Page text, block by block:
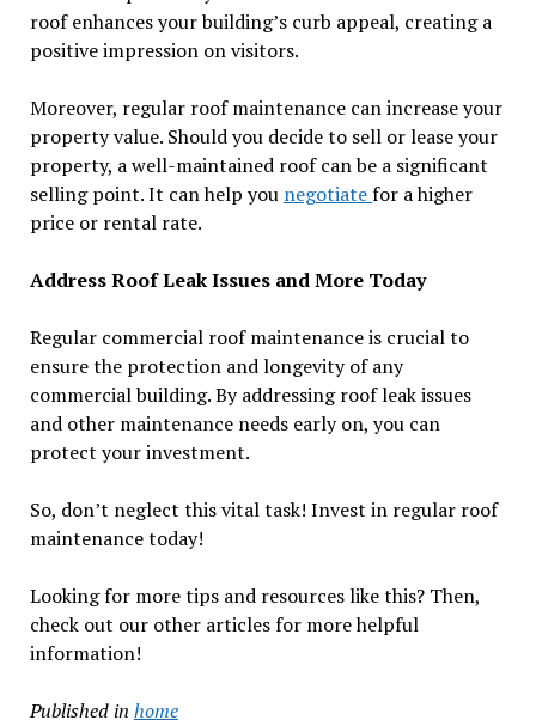
roof enhances your building’s curb appeal, creating a
positive impression on visitors.
Moreover, regular roof maintenance can increase your
property value. Should you decide to sell or lease your
property, a well-maintained roof can be a significant
selling point. It can help you negotiatefor a higher
price or rental rate.
Address Roof Leak Issues and More Today
Regular commercial roof maintenance is crucial to
ensure the protection and longevity of any
commercial building. By addressing roof leak issues
and other maintenance needs early on, you can
protect your investment.
So, don’t neglect this vital task! Invest in regular roof
maintenance today!
Looking for more tips and resources like this? Then,
check out our other articles for more helpful
information!
Published in home